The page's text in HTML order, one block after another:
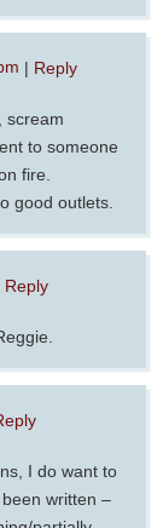
| Reply
scream
to someone
fire.
good outlets.
Reply
I do want to
written –